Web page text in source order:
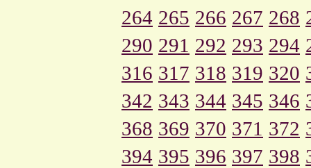
264 265 266 267 268
290 291 292 293 294
316 317 318 319 320
342 343 344 345 346
368 369 370 371 372
394 395 396 397 398